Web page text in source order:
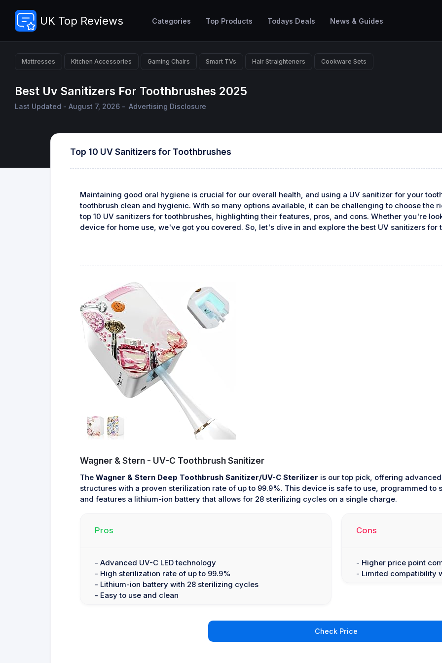
UK Top Reviews Categories Top Products Todays Deals News & Guides
Mattresses Kitchen Accessories Gaming Chairs Smart TVs Hair Straighteners Cookware Sets
Best Uv Sanitizers For Toothbrushes 2025
Last Updated - August 7, 2026 - Advertising Disclosure
Top 10 UV Sanitizers for Toothbrushes
Maintaining good oral hygiene is crucial for our overall health, and using a UV sanitizer for your
toothbrush clean and hygienic. With so many options available, it can be challenging to choose the
top 10 UV sanitizers for toothbrushes, highlighting their features, pros, and cons. Whether you're
device for home use, we've got you covered. So, let's dive in and explore the best UV sanitizers for
Wagner & Stern - UV-C Toothbrush Sanitizer
The Wagner & Stern Deep Toothbrush Sanitizer/UV-C Sterilizer is our top pick, offering
structures with a proven sterilization rate of up to 99.9%. This device is safe to use, programmed to
and features a lithium-ion battery that allows for 28 sterilizing cycles on a single charge.
Pros
- Advanced UV-C LED technology
- High sterilization rate of up to 99.9%
- Lithium-ion battery with 28 sterilizing cycles
- Easy to use and clean
Cons
- Higher price point
- Limited compatibility
Check Price